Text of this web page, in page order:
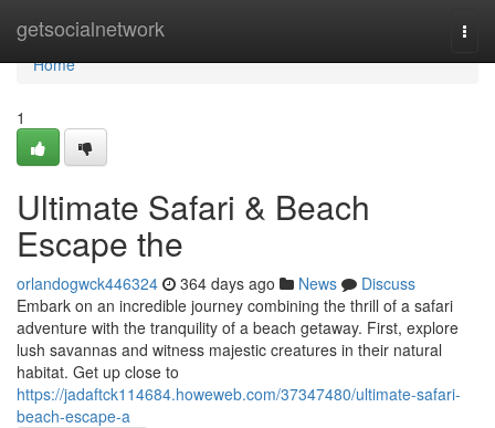
getsocialnetwork
Home
Home
1
Ultimate Safari & Beach
Escape the
orlandogwck446324 364 days ago News
Discuss
Embark on an incredible journey combining the thrill of a safari
adventure with the tranquility of a beach getaway. First, explore
lush savannas and witness majestic creatures in their natural
habitat. Get up close to
https://jadaftck114684.howeweb.com/37347480/ultimate-safari-
beach-escape-a